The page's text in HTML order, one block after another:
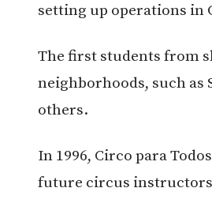
setting up operations in
The first students from
neighborhoods, such as
others.
In 1996, Circo para
future circus instructors